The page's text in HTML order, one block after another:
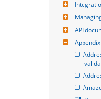
API
Appendix